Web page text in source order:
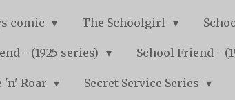
comic The Schoolgirl
- (1925 series) School Friend -
'n' Roar Secret Service Series